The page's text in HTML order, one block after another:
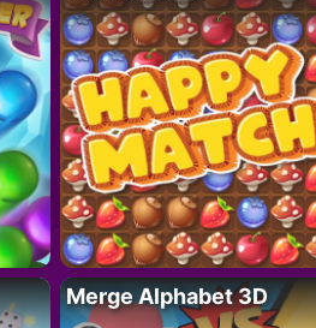
Merge Alphabet 3D